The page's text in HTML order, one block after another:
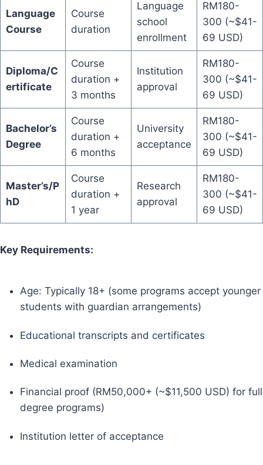
Language
Course
Course
duration
Language
school
enrollment
RM180-
300 (~$41-
69 USD)
Diploma/C
ertificate
Course
duration +
3 months
Institution
approval
RM180-
300 (~$41-
69 USD)
Bachelor’s
Degree
Course
duration +
6 months
University
acceptance
RM180-
300 (~$41-
69 USD)
Master’s/P
hD
Course
duration +
1 year
Research
approval
RM180-
300 (~$41-
69 USD)
Key Requirements:
Age: Typically 18+ (some programs accept younger
students with guardian arrangements)
Educational transcripts and certificates
Medical examination
Financial proof (RM50,000+ (~$11,500 USD) for full
degree programs)
Institution letter of acceptance